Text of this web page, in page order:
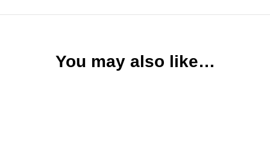
You may also like…